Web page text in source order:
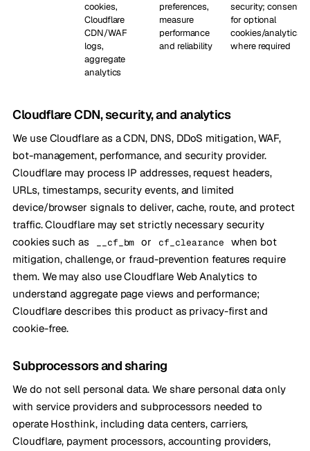
cookies,
Cloudflare
CDN/WAF
logs,
aggregate
analytics
preferences,
measure
performance
and reliability
security; consent
for optional
cookies/analytics
where required
Cloudflare CDN, security, and analytics
We use Cloudflare as a CDN, DNS, DDoS mitigation, WAF,
bot-management, performance, and security provider.
Cloudflare may process IP addresses, request headers,
URLs, timestamps, security events, and limited
device/browser signals to deliver, cache, route, and protect
traffic. Cloudflare may set strictly necessary security
cookies such as
__cf_bm or cf_clearance
when bot
mitigation, challenge, or fraud-prevention features require
them. We may also use Cloudflare Web Analytics to
understand aggregate page views and performance;
Cloudflare describes this product as privacy-first and
cookie-free.
Subprocessors and sharing
We do not sell personal data. We share personal data only
with service providers and subprocessors needed to
operate Hosthink, including data centers, carriers,
Cloudflare, payment processors, accounting providers,